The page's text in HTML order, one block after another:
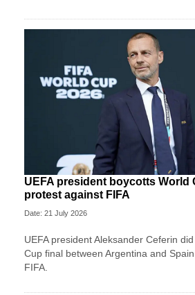
UEFA president boycotts World
protest against FIFA
Date: 21 July 2026
UEFA president Aleksander Ceferin
Cup final between Argentina and
FIFA.